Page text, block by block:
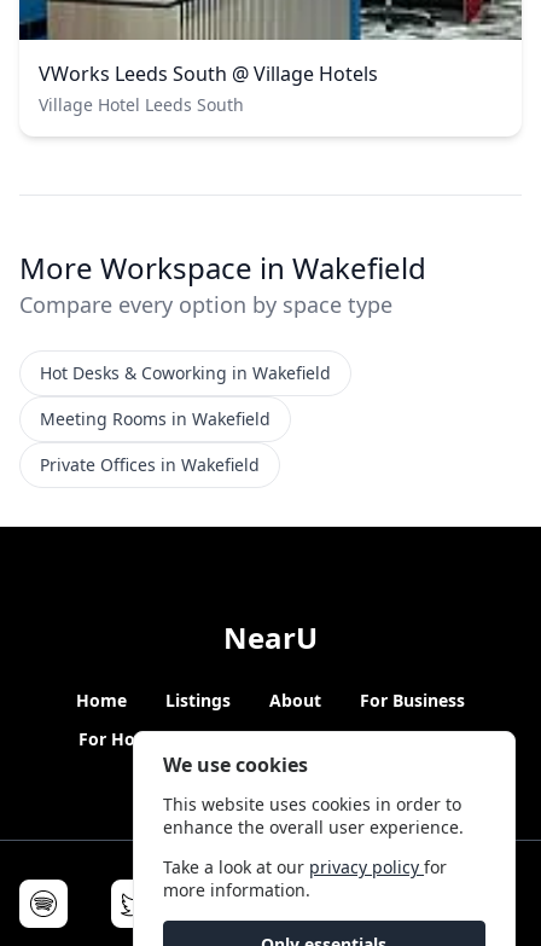
We use cookies
This website uses cookies in order to
enhance the overall user experience.
Take a look at our privacy policyfor
more information.
VWorks Leeds South @ Village Hotels
Village Hotel Leeds South
More Workspace in Wakefield
Compare every option by space type
Hot Desks & Coworking in Wakefield
Meeting Rooms in Wakefield
Private Offices in Wakefield
NearU
Home Listings About
For Business
For Hosts
Blogs Hybrid Working News